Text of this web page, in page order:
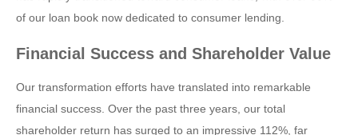
of our loan book now dedicated to consumer lending.
Financial Success and Shareholder Value
Our transformation efforts have translated into remarkable
financial success. Over the past three years, our total
shareholder return has surged to an impressive 112%, far